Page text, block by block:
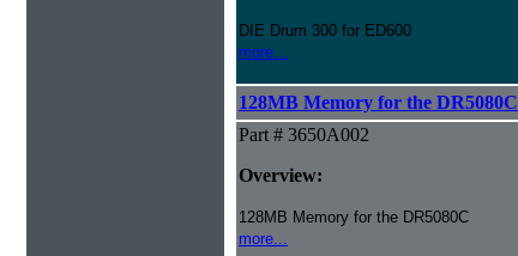
DIE Drum 300 for ED600
more...
128MB Memory for the DR5080C
Part # 3650A002
Overview:
128MB Memory for the DR5080C
more...